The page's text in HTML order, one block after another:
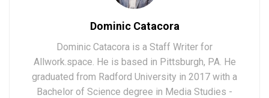
Dominic Catacora
Dominic Catacora is a Staff Writer for
Allwork.space. He is based in Pittsburgh, PA. He
graduated from Radford University in 2017 with a
Bachelor of Science degree in Media Studies -